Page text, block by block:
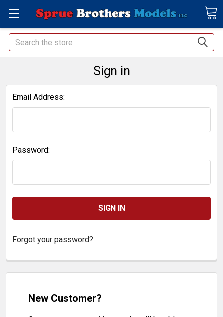
Search
Sign in
Email Address:
Password:
Forgot your password?
New Customer?